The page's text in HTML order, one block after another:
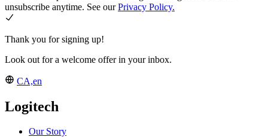
unsubscribe anytime. See ourPrivacy Policy.
Thank you for signing up!
Look out for a welcome offer in your inbox.
CA,en
Logitech
Our Story